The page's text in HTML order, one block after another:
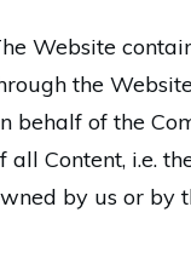
Website
the
behalf of the
all Content, i.e.
by us or by